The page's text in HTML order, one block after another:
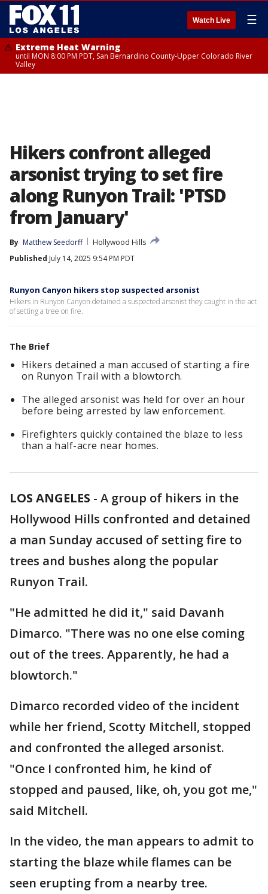
Watch Live ☰
Extreme Heat Warning
until MON 8:00 PM PDT, San Bernardino County-Upper Colorado River
Valley
Hikers confront alleged
arsonist trying to set fire
along Runyon Trail: 'PTSD
from January'
By Matthew Seedorff
Hollywood Hills
Published July 14, 2025 9:54 PM PDT
Runyon Canyon hikers stop suspected arsonist
Hikers in Runyon Canyon detained a suspected arsonist they caught in the act
of setting a tree on fire.
The Brief
Hikers detained a man accused of starting a fire
on Runyon Trail with a blowtorch.
The alleged arsonist was held for over an hour
before being arrested by law enforcement.
Firefighters quickly contained the blaze to less
than a half-acre near homes.
LOS ANGELES - A group of hikers in the
Hollywood Hills confronted and detained
a man Sunday accused of setting fire to
trees and bushes along the popular
Runyon Trail.
"He admitted he did it," said Davanh
Dimarco. "There was no one else coming
out of the trees. Apparently, he had a
blowtorch."
Dimarco recorded video of the incident
while her friend, Scotty Mitchell, stopped
and confronted the alleged arsonist.
"Once I confronted him, he kind of
stopped and paused, like, oh, you got me,"
said Mitchell.
In the video, the man appears to admit to
starting the blaze while flames can be
seen erupting from a nearby tree.